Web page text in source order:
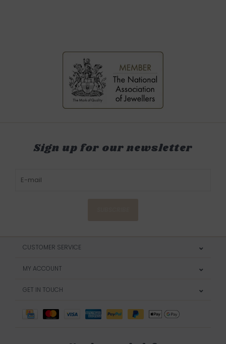
Sign up for our newsletter
CUSTOMER SERVICE
MY ACCOUNT
GET IN TOUCH